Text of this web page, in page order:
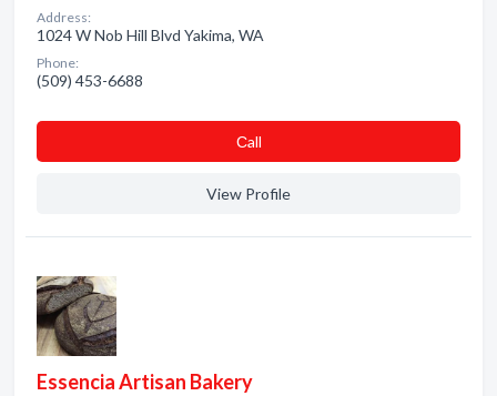
Address:
1024 W Nob Hill Blvd Yakima, WA
Phone:
(509) 453-6688
Сall
View Profile
Essencia Artisan Bakery